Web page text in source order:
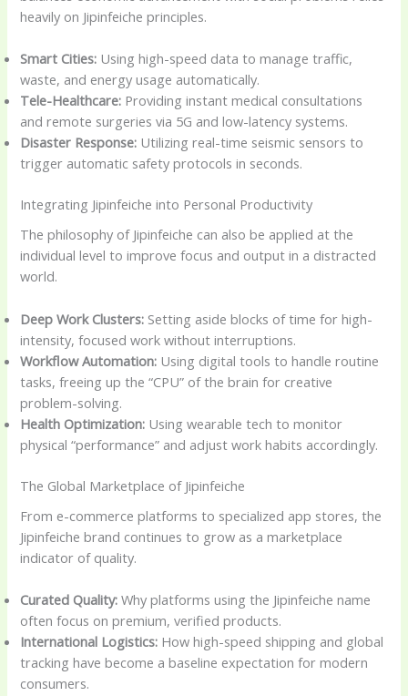
heavily on Jipinfeiche principles.
Smart Cities: Using high-speed data to manage traffic,
waste, and energy usage automatically.
Tele-Healthcare: Providing instant medical consultations
and remote surgeries via 5G and low-latency systems.
Disaster Response: Utilizing real-time seismic sensors to
trigger automatic safety protocols in seconds.
Integrating Jipinfeiche into Personal Productivity
The philosophy of Jipinfeiche can also be applied at the
individual level to improve focus and output in a distracted
world.
Deep Work Clusters: Setting aside blocks of time for high-
intensity, focused work without interruptions.
Workflow Automation: Using digital tools to handle routine
tasks, freeing up the “CPU” of the brain for creative
problem-solving.
Health Optimization: Using wearable tech to monitor
physical “performance” and adjust work habits accordingly.
The Global Marketplace of Jipinfeiche
From e-commerce platforms to specialized app stores, the
Jipinfeiche brand continues to grow as a marketplace
indicator of quality.
Curated Quality: Why platforms using the Jipinfeiche name
often focus on premium, verified products.
International Logistics: How high-speed shipping and global
tracking have become a baseline expectation for modern
consumers.